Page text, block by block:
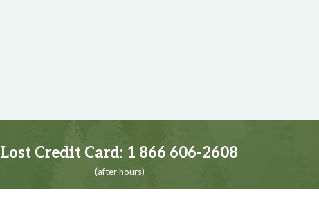
Lost Credit Card: 1 866 606-2608
(after hours)